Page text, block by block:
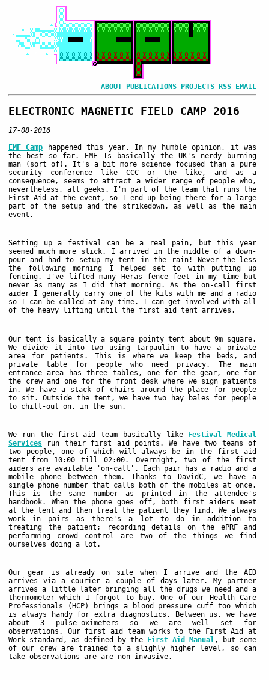
ABOUT PUBLICATIONS PROJECTS RSS EMAIL
ELECTRONIC MAGNETIC FIELD CAMP 2016
17-08-2016
EMF Camp happened this year. In my humble opinion, it was
the best so far. EMF Is basically the UK's nerdy burning
man (sort of). It's a bit more science focused than a pure
security conference like CCC or the like, and as a
consequence, seems to attract a wider range of people who,
nevertheless, all geeks. I'm part of the team that runs the
First Aid at the event, so I end up being there for a large
part of the setup and the strikedown, as well as the main
event.
Setting up a festival can be a real pain, but this year
seemed much more slick. I arrived in the middle of a down-
pour and had to setup my tent in the rain! Never-the-less
the following morning I helped set to with putting up
fencing. I've lifted many Heras fence feet in my time but
never as many as I did that morning. As the on-call first
aider I generally carry one of the kits with me and a radio
so I can be called at any-time. I can get involved with all
of the heavy lifting until the first aid tent arrives.
Our tent is basically a square pointy tent about 9m square.
We divide it into two using tarpaulin to have a private
area for patients. This is where we keep the beds, and
private table for people who need privacy. The main
entrance area has three tables, one for the gear, one for
the crew and one for the front desk where we sign patients
in. We have a stack of chairs around the place for people
to sit. Outside the tent, we have two hay bales for people
to chill-out on, in the sun.
We run the first-aid team basically like Festival Medical
Services run their first aid points. We have two teams of
two people, one of which will always be in the first aid
tent from 10:00 till 02:00. Overnight, two of the first
aiders are available 'on-call'. Each pair has a radio and a
mobile phone between them. Thanks to DavidC, we have a
single phone number that calls both of the mobiles at once.
This is the same number as printed in the attendee's
handbook. When the phone goes off, both first aiders meet
at the tent and then treat the patient they find. We always
work in pairs as there's a lot to do in addition to
treating the patient; recording details on the ePRF and
performing crowd control are two of the things we find
ourselves doing a lot.
Our gear is already on site when I arrive and the AED
arrives via a courier a couple of days later. My partner
arrives a little later bringing all the drugs we need and a
thermometer which I forgot to buy. One of our Health Care
Professionals (HCP) brings a blood pressure cuff too which
is always handy for extra diagnostics. Between us, we have
about 3 pulse-oximeters so we are well set for
observations. Our first aid team works to the First Aid at
Work standard, as defined by the
First Aid Manual, but some
of our crew are trained to a slighly higher level, so can
take observations are are non-invasive.